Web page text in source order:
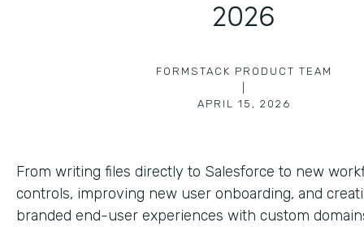
2026
FORMSTACK PRODUCT TEAM
APRIL 15, 2026
From writing files directly to Salesforce to new
controls, improving new user onboarding, and
branded end-user experiences with custom